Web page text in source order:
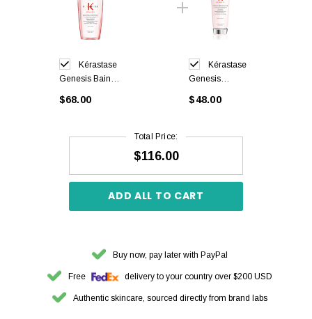
Kérastase
Genesis Bain
Shampoo 500ml
$68.00
Kérastase
Genesis
Renforçateur
200ml
$48.00
Total Price:
$116.00
ADD ALL TO CART
Buy now, pay later with PayPal
Free delivery to your country over $200 USD
Authentic skincare, sourced directly from brand labs